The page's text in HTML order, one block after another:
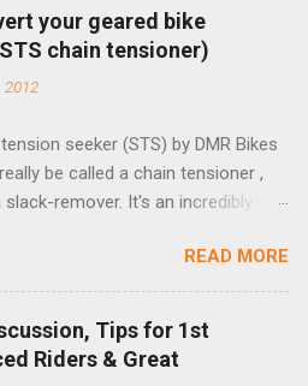
your geared bike
chain tensioner)
2012
seeker (STS) by DMR Bikes
be called a chain tensioner ,
remover. It's an incredibly
dropouts for single speed use.
based company that specializes in
and dirt jump chain devices,
reflects this design experience in
Installation is a 5-minute job
READ MORE
Tips for 1st
Riders & Great